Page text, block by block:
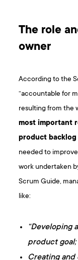
The role
owner
According to the
“accountable for
resulting from the
most important
product backlog
needed to
work undertaken
Scrum Guide,
like:
“Developing
product goal;
Creating